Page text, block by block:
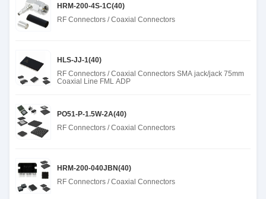
HRM-200-4S-1C(40)
RF Connectors / Coaxial Connectors
HLS-JJ-1(40)
RF Connectors / Coaxial Connectors SMA jack/jack 75mm
Coaxial Line FML ADP
PO51-P-1.5W-2A(40)
RF Connectors / Coaxial Connectors
HRM-200-040JBN(40)
RF Connectors / Coaxial Connectors